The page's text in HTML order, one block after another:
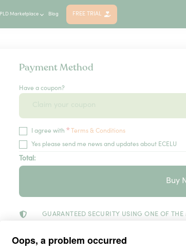
PLD Marketplace Blog FREE TRIAL
Payment Method
Have a coupon?
I agree with * Terms & Conditions
Yes please send me news and updates about ECELU
Total:
Buy
GUARANTEED SECURITY USING ONE OF
The information in this page is being processed
Oops, a problem occurred